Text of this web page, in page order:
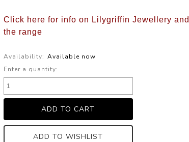
Click here for info on Lilygriffin Jewellery
the range
Availability: Available now
Enter a quantity:
ADD TO WISHLIST